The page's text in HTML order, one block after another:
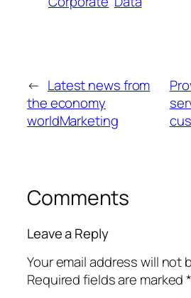
← Latest news from
the economy
worldMarketing
Comments
Leave a Reply
Your email address will not
Required fields are marked*